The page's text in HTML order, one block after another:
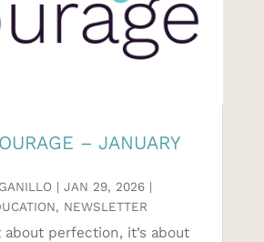
– JANUARY
| JAN 29, 2026|
, NEWSLETTER
about perfection, it’s about